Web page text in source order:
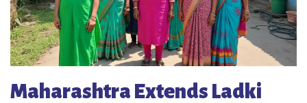
Maharashtra Extends Ladki